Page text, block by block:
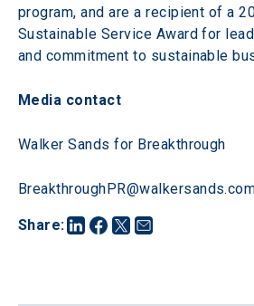
Share:
program, and are a recipient of a
Sustainable Service Award for
and commitment to sustainable
Media contact
Walker Sands for Breakthrough